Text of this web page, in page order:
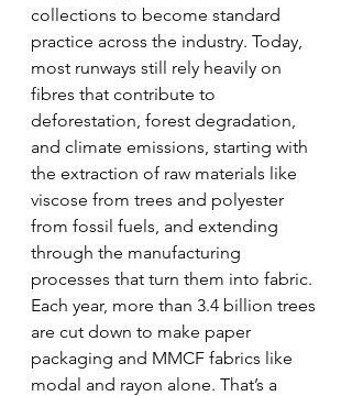
collections to become standard
practice across the industry. Today,
most runways still rely heavily on
fibres that contribute to
deforestation, forest degradation,
and climate emissions, starting with
the extraction of raw materials like
viscose from trees and polyester
from fossil fuels, and extending
through the manufacturing
processes that turn them into fabric.
Each year, more than 3.4 billion trees
are cut down to make paper
packaging and MMCF fabrics like
modal and rayon alone. That’s a